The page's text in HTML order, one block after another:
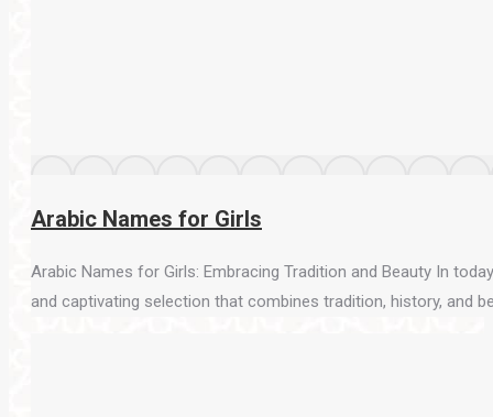
Arabic Names for Girls
Arabic Names for Girls: Embracing Tradition and Beauty In
and captivating selection that combines tradition, history, and